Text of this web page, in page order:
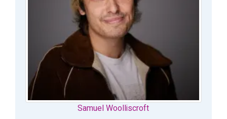
Samuel Woolliscroft